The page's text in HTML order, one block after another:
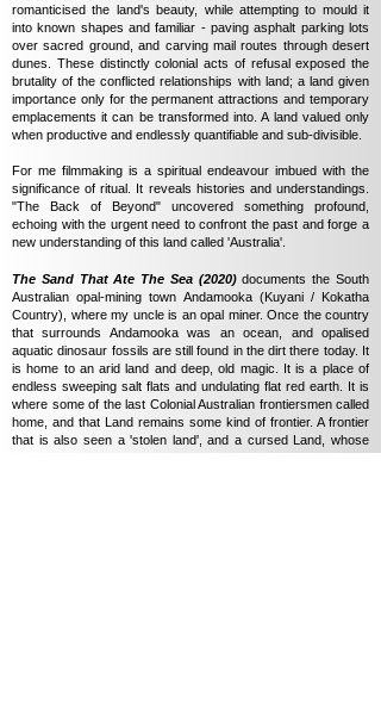
romanticised the land's beauty, while attempting to mould it
into known shapes and familiar - paving asphalt parking lots
over sacred ground, and carving mail routes through desert
dunes. These distinctly colonial acts of refusal exposed the
brutality of the conflicted relationships with land; a land given
importance only for the permanent attractions and temporary
emplacements it can be transformed into. A land valued only
when productive and endlessly quantifiable and sub-divisible.
For me filmmaking is a spiritual endeavour imbued with the
significance of ritual. It reveals histories and understandings.
"The Back of Beyond" uncovered something profound,
echoing with the urgent need to confront the past and forge a
new understanding of this land called 'Australia'.
The Sand That Ate The Sea (2020)documents the South
Australian opal-mining town Andamooka (Kuyani / Kokatha
Country), where my uncle is an opal miner. Once the country
that surrounds Andamooka was an ocean, and opalised
aquatic dinosaur fossils are still found in the dirt there today. It
is home to an arid land and deep, old magic. It is a place of
endless sweeping salt flats and undulating flat red earth. It is
where some of the last Colonial Australian frontiersmen called
home, and that Land remains some kind of frontier. A frontier
that is also seen a 'stolen land', and a cursed Land, whose
wound has a unique way of working on the people living on it